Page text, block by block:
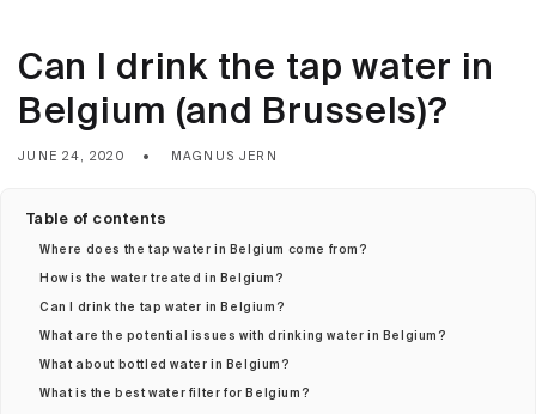
Can I drink the tap water in
Belgium (and Brussels)?
JUNE 24, 2020 MAGNUS JERN
Table of contents
Where does the tap water in Belgium come from?
How is the water treated in Belgium?
Can I drink the tap water in Belgium?
What are the potential issues with drinking water in Belgium?
What about bottled water in Belgium?
What is the best water filter for Belgium?